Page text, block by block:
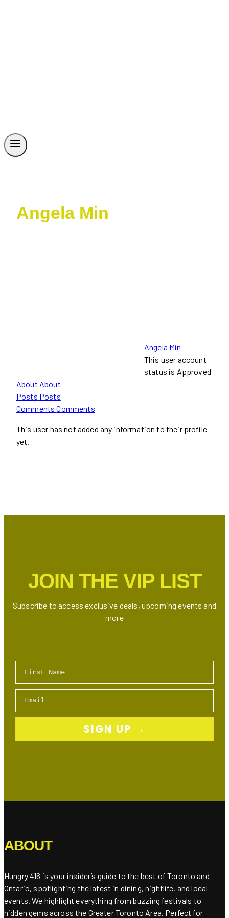
Angela Min
Angela Min
This user account
status is Approved
About About
Posts Posts
Comments Comments
This user has not added any information to their profile
yet.
JOIN THE VIP LIST
Subscribe to access exclusive deals, upcoming events and
more
SIGN UP →
ABOUT
Hungry 416 is your insider’s guide to the best of Toronto and
Ontario, spotlighting the latest in dining, nightlife, and local
events. We highlight everything from buzzing festivals to
hidden gems across the Greater Toronto Area. Perfect for